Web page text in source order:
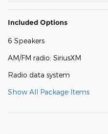
Included Options
6 Speakers
AM/FM radio: SiriusXM
Radio data system
Show All Package Items